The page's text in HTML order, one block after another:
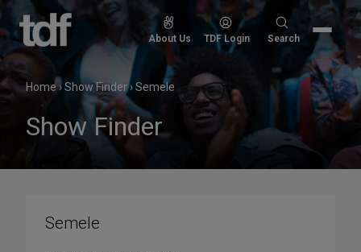
Skip
content
About Us TDF Login
Search
Search
Home›Show Finder›Semele
Show Finder
Semele